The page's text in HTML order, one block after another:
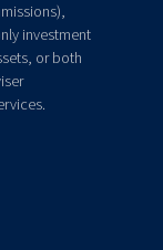
investment
or both